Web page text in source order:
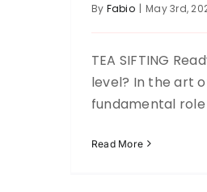
By Fabio | May 3rd,
TEA SIFTING
level? In the art
fundamental role
Read More